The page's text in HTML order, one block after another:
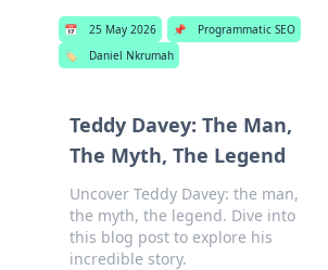
📅 25 May 2026 📌
Programmatic SEO
🏷️
Daniel Nkrumah
Teddy Davey: The Man,
The Myth, The Legend
Uncover Teddy Davey: the man,
the myth, the legend. Dive into
this blog post to explore his
incredible story.